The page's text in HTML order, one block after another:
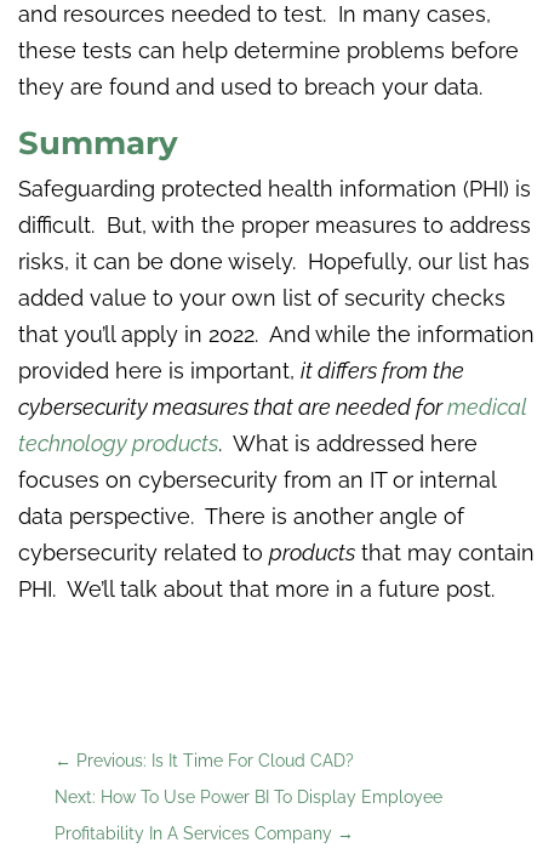
and resources needed to test. In many cases,
these tests can help determine problems before
they are found and used to breach your data.
Summary
Safeguarding protected health information (PHI) is
difficult. But, with the proper measures to address
risks, it can be done wisely. Hopefully, our list has
added value to your own list of security checks
that you’ll apply in 2022. And while the information
provided here is important, it differs from the
cybersecurity measures that are needed formedical
technology products. What is addressed here
focuses on cybersecurity from an IT or internal
data perspective. There is another angle of
cybersecurity related to products that may contain
PHI. We’ll talk about that more in a future post.
← Previous: Is It Time For Cloud CAD?
Next: How To Use Power BI To Display Employee
Profitability In A Services Company →